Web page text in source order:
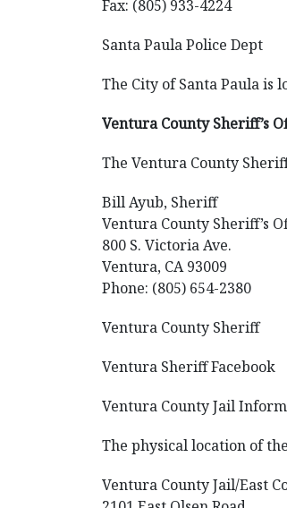
Fax: (805) 933-4224
Santa Paula Police Dept
The City of Santa Paula is
Ventura County Sheriff’s
The Ventura County
Bill Ayub, Sheriff
Ventura County Sheriff’s
800 S. Victoria Ave.
Ventura, CA 93009
Phone: (805) 654-2380
Ventura County Sheriff
Ventura Sheriff Facebook
Ventura County Jail
The physical location of
Ventura County Jail/East